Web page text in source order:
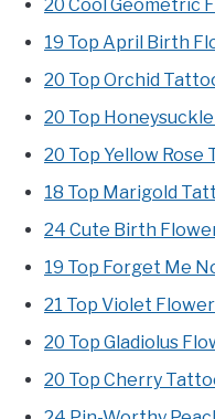
20 Cool Geometric
19 Top April Birth
20 Top Orchid
20 Top
20 Top Yellow Rose
18 Top Marigold
24 Cute Birth
19 Top Forget Me
21 Top Violet
20 Top Gladiolus
20 Top Cherry